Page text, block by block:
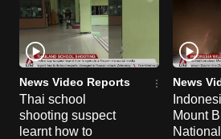
News Video Reports
Thai school
shooting suspect
learnt how to
News
Mount
the
finest
experience,
download
the
mobile
app.